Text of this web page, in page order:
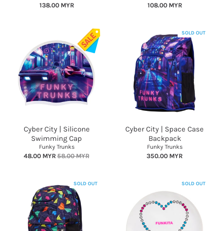
138.00 MYR 108.00 MYR
Cyber City | Silicone
Swimming Cap
Funky Trunks
48.00 MYR 58.00 MYR
SOLD OUT
Cyber City | Space Case
Backpack
Funky Trunks
350.00 MYR
SOLD OUT SOLD OUT